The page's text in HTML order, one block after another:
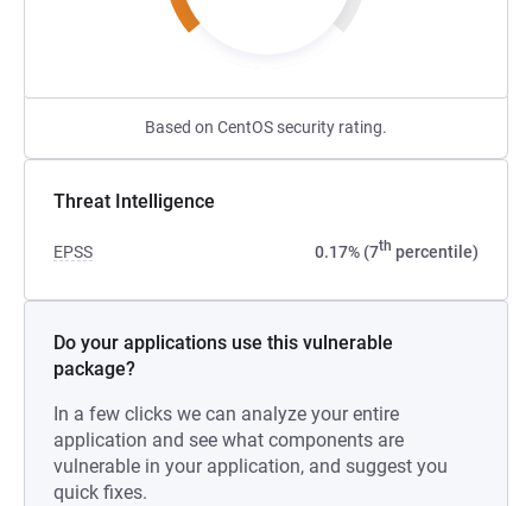
Based on CentOS security rating.
Threat Intelligence
EPSS 0.17% (7th percentile)
Do your applications use this vulnerable
package?
In a few clicks we can analyze your entire
application and see what components are
vulnerable in your application, and suggest you
quick fixes.